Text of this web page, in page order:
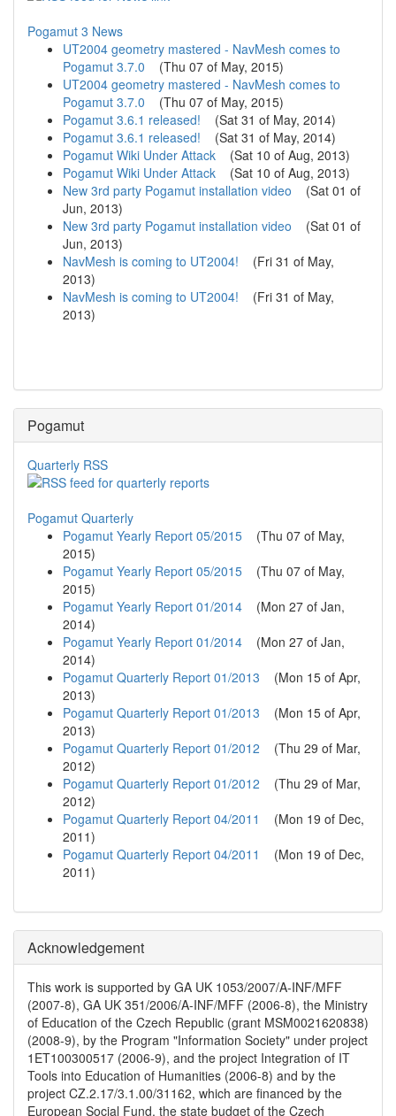
Pogamut 3 News
UT2004 geometry mastered - NavMesh comes to
Pogamut 3.7.0 (Thu 07 of May, 2015)
UT2004 geometry mastered - NavMesh comes to
Pogamut 3.7.0 (Thu 07 of May, 2015)
Pogamut 3.6.1 released! (Sat 31 of May, 2014)
Pogamut 3.6.1 released! (Sat 31 of May, 2014)
Pogamut Wiki Under Attack (Sat 10 of Aug, 2013)
Pogamut Wiki Under Attack (Sat 10 of Aug, 2013)
New 3rd party Pogamut installation video (Sat 01 of
Jun, 2013)
New 3rd party Pogamut installation video (Sat 01 of
Jun, 2013)
NavMesh is coming to UT2004! (Fri 31 of May,
2013)
NavMesh is coming to UT2004! (Fri 31 of May,
2013)
Pogamut
Quarterly RSS
Pogamut Quarterly
Pogamut Yearly Report 05/2015 (Thu 07 of May,
2015)
Pogamut Yearly Report 05/2015 (Thu 07 of May,
2015)
Pogamut Yearly Report 01/2014 (Mon 27 of Jan,
2014)
Pogamut Yearly Report 01/2014 (Mon 27 of Jan,
2014)
Pogamut Quarterly Report 01/2013 (Mon 15 of Apr,
2013)
Pogamut Quarterly Report 01/2013 (Mon 15 of Apr,
2013)
Pogamut Quarterly Report 01/2012 (Thu 29 of Mar,
2012)
Pogamut Quarterly Report 01/2012 (Thu 29 of Mar,
2012)
Pogamut Quarterly Report 04/2011
(Mon 19 of Dec,
2011)
Pogamut Quarterly Report 04/2011
(Mon 19 of Dec,
2011)
Acknowledgement
This work is supported by GA UK 1053/2007/A-INF/MFF
(2007-8), GA UK 351/2006/A-INF/MFF (2006-8), the Ministry
of Education of the Czech Republic (grant MSM0021620838)
(2008-9), by the Program "Information Society" under project
1ET100300517 (2006-9), and the project Integration of IT
Tools into Education of Humanities (2006-8) and by the
project CZ.2.17/3.1.00/31162, which are financed by the
European Social Fund, the state budget of the Czech